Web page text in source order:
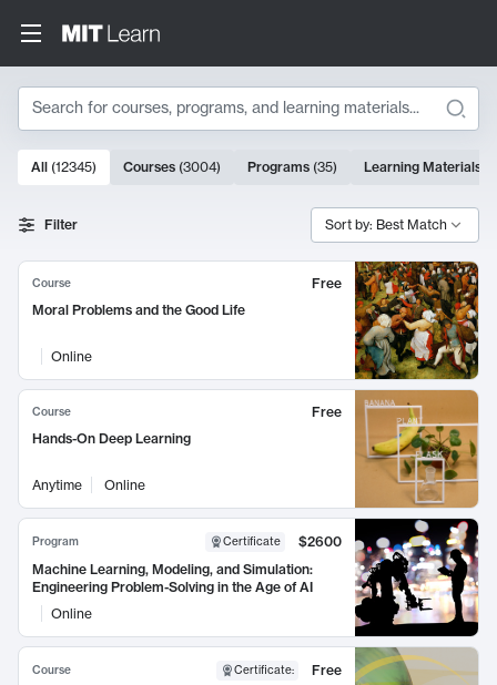
Search
Search Results
10000 results
All (12345) Courses (3004) Programs (35) Learning Materials
Filter Sort by: Best Match
Course
Free
Moral Problems and the Good Life
Online
Course
Free
Hands-On Deep Learning
Anytime Online
Program Certificate
$2600
Machine Learning, Modeling, and Simulation:
Engineering Problem-Solving in the Age of AI
Online
Course Certificate:
Free